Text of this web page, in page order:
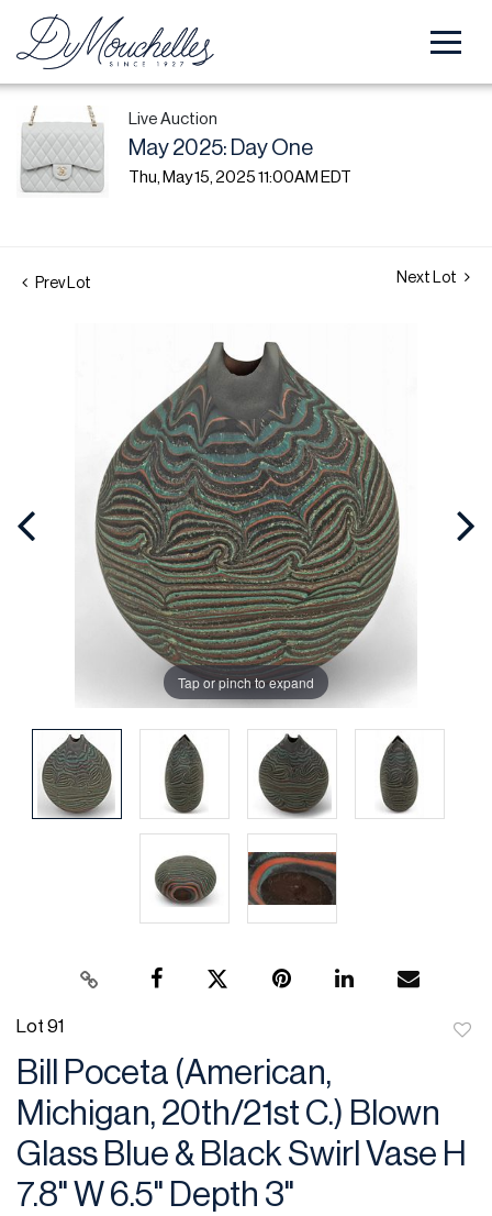
Live Auction
May 2025: Day One
Thu, May 15, 2025 11:00AM EDT
Prev Lot Next Lot
Tap or pinch to expand
Lot 91
Bill Poceta (American,
Michigan, 20th/21st C.) Blown
Glass Blue & Black Swirl Vase H
7.8" W 6.5" Depth 3"